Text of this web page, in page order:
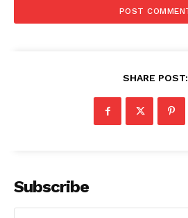
SHARE POST:
Subscribe